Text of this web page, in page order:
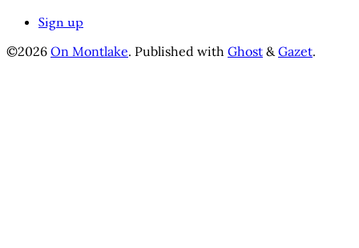
Sign up
©2026 On Montlake. Published with Ghost & Gazet.